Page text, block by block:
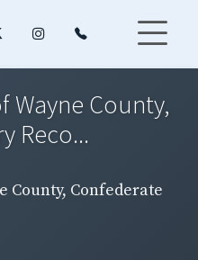
Wayne County,
Reco...
County, Confederate